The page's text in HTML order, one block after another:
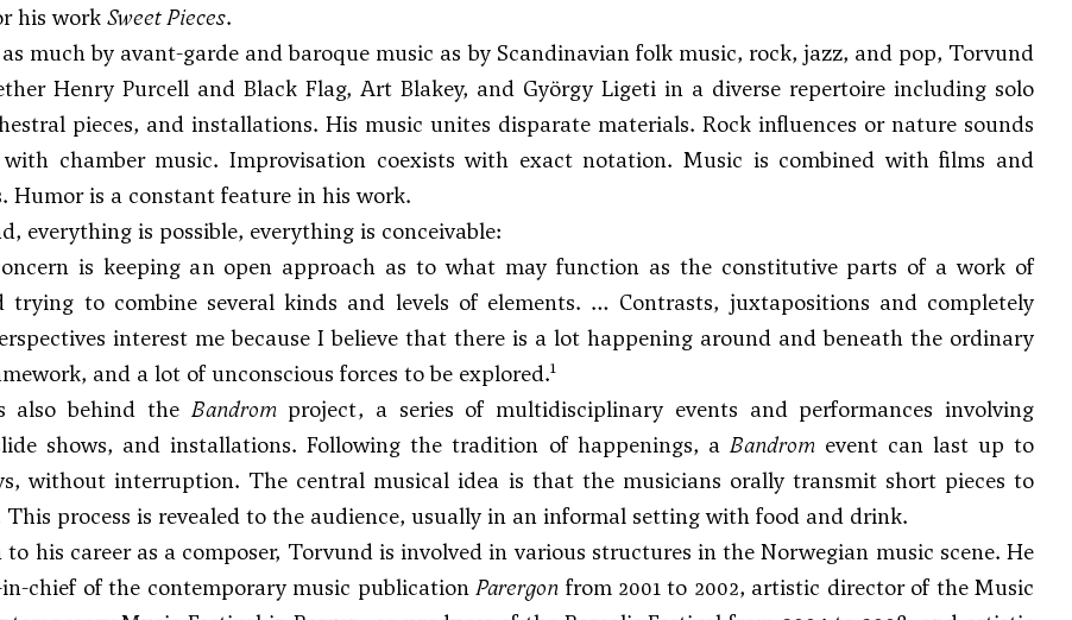
his workSweet Pieces.
much by avant-garde and baroque music as by Scandinavian folk music, rock, jazz, and pop, Torvund
Henry Purcell and Black Flag, Art Blakey, and György Ligeti in a diverse repertoire including solo
pieces, and installations. His music unites disparate materials. Rock influences or nature sounds
chamber music. Improvisation coexists with exact notation. Music is combined with films and
Humor is a constant feature in his work.
everything is possible, everything is conceivable:
is keeping an open approach as to what may function as the constitutive parts of a work of
trying to combine several kinds and levels of elements. … Contrasts, juxtapositions and completely
interest me because I believe that there is a lot happening around and beneath the ordinary
and a lot of unconscious forces to be explored.1
also behind the Bandromproject, a series of multidisciplinary events and performances involving
shows, and installations. Following the tradition of happenings, a Bandromevent can last up to
without interruption. The central musical idea is that the musicians orally transmit short pieces to
This process is revealed to the audience, usually in an informal setting with food and drink.
his career as a composer, Torvund is involved in various structures in the Norwegian music scene. He
chief of the contemporary music publicationParergon from 2001 to 2002, artistic director of the Music